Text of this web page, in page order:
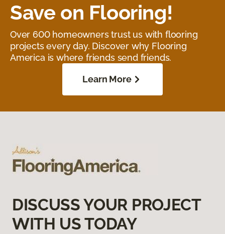
Save on Flooring!
Over 600 homeowners trust us with flooring
projects every day. Discover why Flooring
America is where friends send friends.
Learn More
DISCUSS YOUR PROJECT
WITH US TODAY